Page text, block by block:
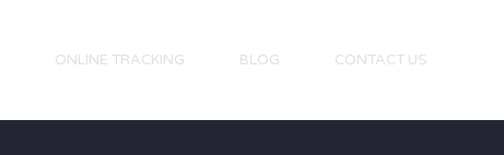
ONLINE TRACKING BLOG CONTACT US